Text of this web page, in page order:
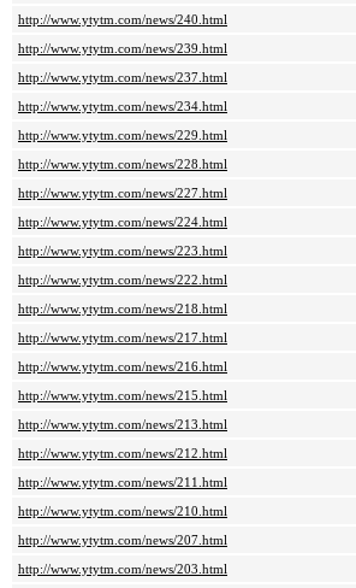
http://www.ytytm.com/news/240.html
http://www.ytytm.com/news/239.html
http://www.ytytm.com/news/237.html
http://www.ytytm.com/news/234.html
http://www.ytytm.com/news/229.html
http://www.ytytm.com/news/228.html
http://www.ytytm.com/news/227.html
http://www.ytytm.com/news/224.html
http://www.ytytm.com/news/223.html
http://www.ytytm.com/news/222.html
http://www.ytytm.com/news/218.html
http://www.ytytm.com/news/217.html
http://www.ytytm.com/news/216.html
http://www.ytytm.com/news/215.html
http://www.ytytm.com/news/213.html
http://www.ytytm.com/news/212.html
http://www.ytytm.com/news/211.html
http://www.ytytm.com/news/210.html
http://www.ytytm.com/news/207.html
http://www.ytytm.com/news/203.html